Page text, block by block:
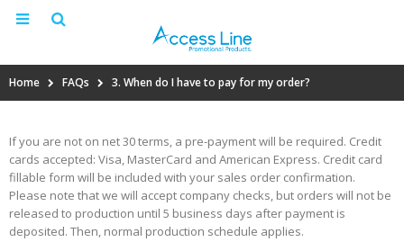
Home FAQs 3. When do I have to pay for my order?
If you are not on net 30 terms, a pre-payment will be required. Credit
cards accepted: Visa, MasterCard and American Express. Credit card
fillable form will be included with your sales order confirmation.
Please note that we will accept company checks, but orders will not be
released to production until 5 business days after payment is
deposited. Then, normal production schedule applies.